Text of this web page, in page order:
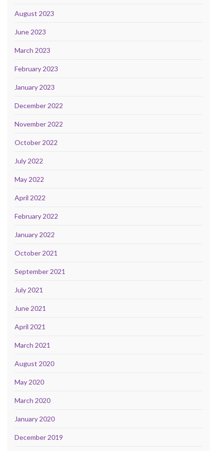
August 2023
June 2023
March 2023
February 2023
January 2023
December 2022
November 2022
October 2022
July 2022
May 2022
April 2022
February 2022
January 2022
October 2021
September 2021
July 2021
June 2021
April 2021
March 2021
August 2020
May 2020
March 2020
January 2020
December 2019